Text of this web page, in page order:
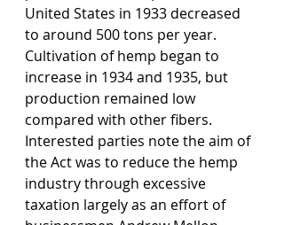
United States in 1933 decreased
to around 500 tons per year.
Cultivation of hemp began to
increase in 1934 and 1935, but
production remained low
compared with other fibers.
Interested parties note the aim of
the Act was to reduce the hemp
industry through excessive
taxation largely as an effort of